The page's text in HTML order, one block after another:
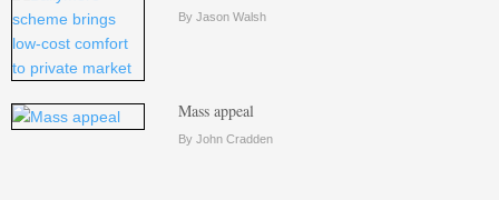
By Jason Walsh
Mass appeal
By John Cradden